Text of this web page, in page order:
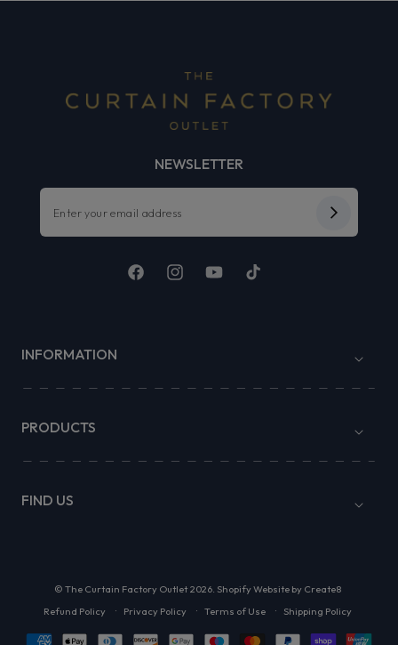
NEWSLETTER
FacebookInstagramYouTubeTikTok
INFORMATION
PRODUCTS
FIND US
© The Curtain Factory Outlet 2026. Shopify Website by Create8
Refund Policy
Privacy Policy Terms of Use Shipping Policy
Payment